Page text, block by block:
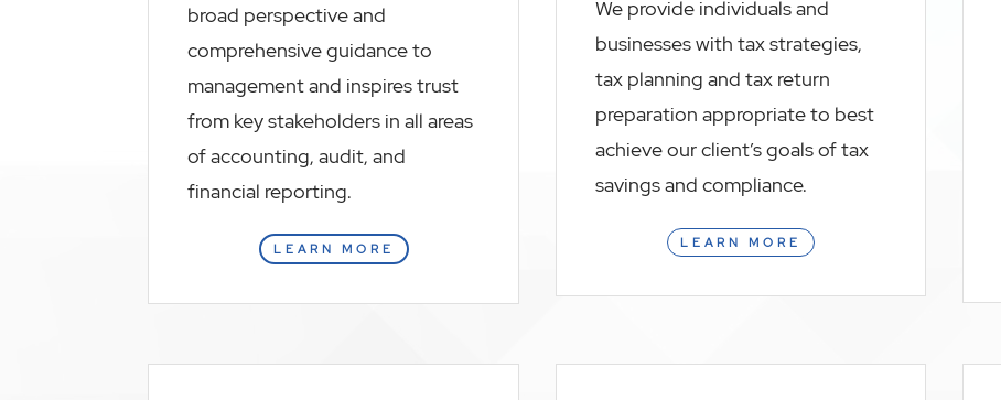
broad perspective and
comprehensive guidance to
management and inspires trust
from key stakeholders in all areas
of accounting, audit, and
financial reporting.
LEARN MORE
We provide individuals and
businesses with tax strategies,
tax planning and tax return
preparation appropriate to best
achieve our client’s goals of tax
savings and compliance.
LEARN MORE